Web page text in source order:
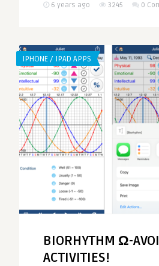
6 years ago 3245 0
IPHONE / IPAD APPS
BIORHYTHM Ω-
ACTIVITIES!